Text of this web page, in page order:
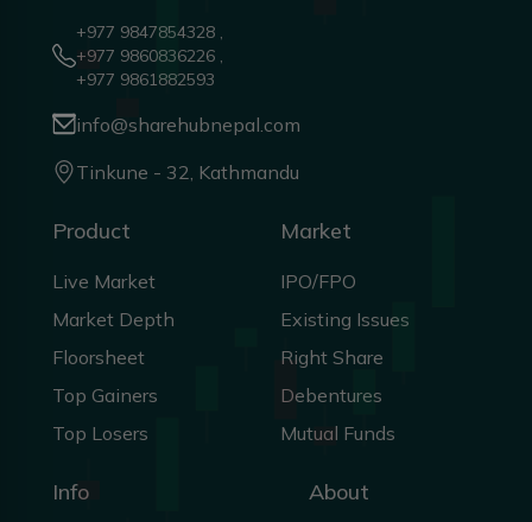
+977 9847854328 ,
+977 9860836226 ,
+977 9861882593
info@sharehubnepal.com
Tinkune - 32, Kathmandu
Product
Live Market
Market Depth
Floorsheet
Top Gainers
Top Losers
Market
IPO/FPO
Existing Issues
Right Share
Debentures
Mutual Funds
Info About